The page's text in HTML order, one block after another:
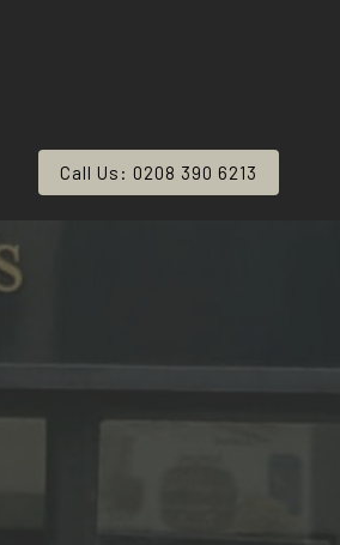
Call Us: 0208 390 6213